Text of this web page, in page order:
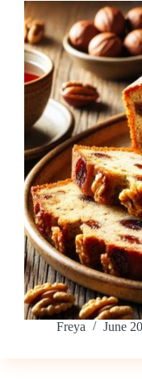
Freya June